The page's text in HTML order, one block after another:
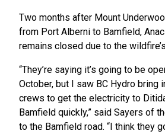
Two months after Mount
from Port Alberni to Bamfield,
remains closed due to the
“They’re saying it’s going to be
October, but I saw BC Hydro bring
crews to get the electricity to
Bamfield quickly,” said Sayers of
to the Bamfield road. “I think they